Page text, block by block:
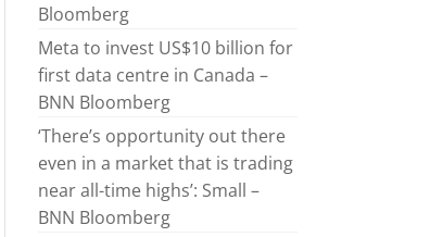
Bloomberg
Meta to invest US$10 billion for
first data centre in Canada –
BNN Bloomberg
‘There’s opportunity out there
even in a market that is trading
near all-time highs’: Small –
BNN Bloomberg